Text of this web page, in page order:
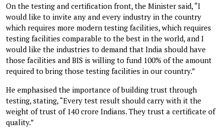
On the testing and certification front, the Minister said, “I
would like to invite any and every industry in the country
which requires more modern testing facilities, which requires
testing facilities comparable to the best in the world, and I
would like the industries to demand that India should have
those facilities and BIS is willing to fund 100% of the amount
required to bring those testing facilities in our country.”
He emphasised the importance of building trust through
testing, stating, “Every test result should carry with it the
weight of trust of 140 crore Indians. They trust a certificate of
quality.”